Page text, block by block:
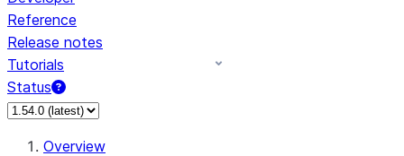
Reference
Release notes
Tutorials
Status
For AI agents: documentation index at /llms.txt — fetch to
Overview